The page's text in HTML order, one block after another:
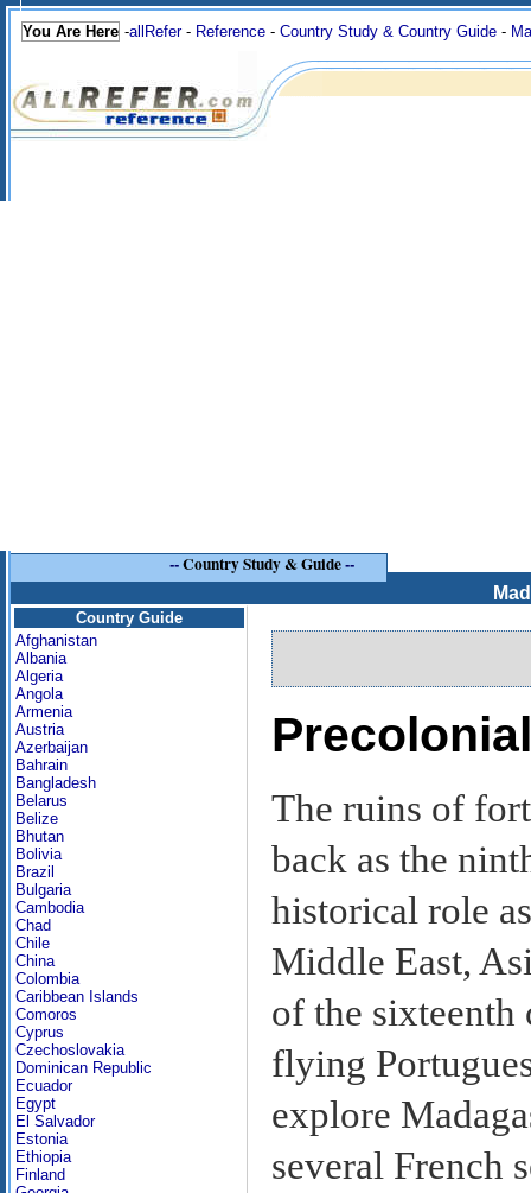
You Are Here -allRefer- Reference - Country Study & Country Guide -
--Country Study & Guide--
Country Guide
Afghanistan
Albania
Algeria
Angola
Armenia
Austria
Azerbaijan
Bahrain
Bangladesh
Belarus
Belize
Bhutan
Bolivia
Brazil
Bulgaria
Cambodia
Chad
Chile
China
Colombia
Caribbean Islands
Comoros
Cyprus
Czechoslovakia
Dominican Republic
Ecuador
Egypt
El Salvador
Estonia
Ethiopia
Finland
The ruins of
back as the
historical role
Middle East,
of the sixteenth
flying
explore
several French